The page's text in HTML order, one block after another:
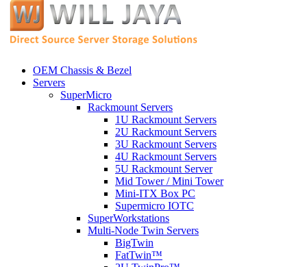
OEM Chassis & Bezel
Servers
SuperMicro
Rackmount Servers
1U Rackmount Servers
2U Rackmount Servers
3U Rackmount Servers
4U Rackmount Servers
5U Rackmount Server
Mid Tower / Mini Tower
Mini-ITX Box PC
Supermicro IOTC
SuperWorkstations
Multi-Node Twin Servers
BigTwin
FatTwin™